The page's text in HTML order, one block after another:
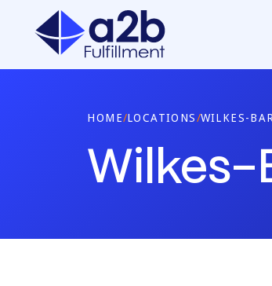
HOME/LOCATIONS/WILKES-
Wilkes-